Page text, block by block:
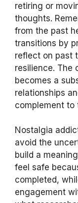
retiring or
thoughts.
from the past
transitions by
reflect on past
resilience. The
becomes a
relationships
complement to
Nostalgia
avoid the
build a
feel safe
completed,
engagement